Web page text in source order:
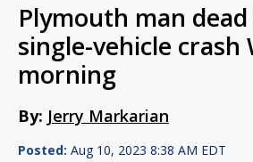
Plymouth man
single-vehicle crash
morning
By: Jerry Markarian
Posted: Aug 10, 2023 8:38 AM EDT